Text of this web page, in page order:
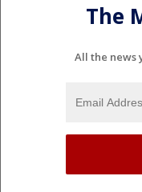
The
All the news